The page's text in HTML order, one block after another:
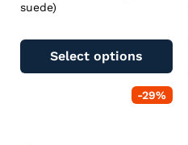
suede)
Select options
-29%